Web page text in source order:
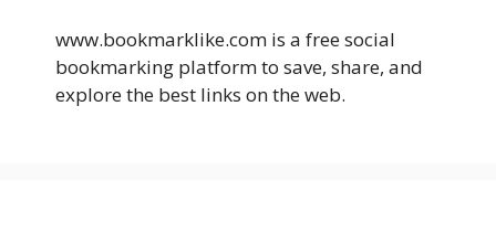
www.bookmarklike.com is a free social
bookmarking platform to save, share, and
explore the best links on the web.